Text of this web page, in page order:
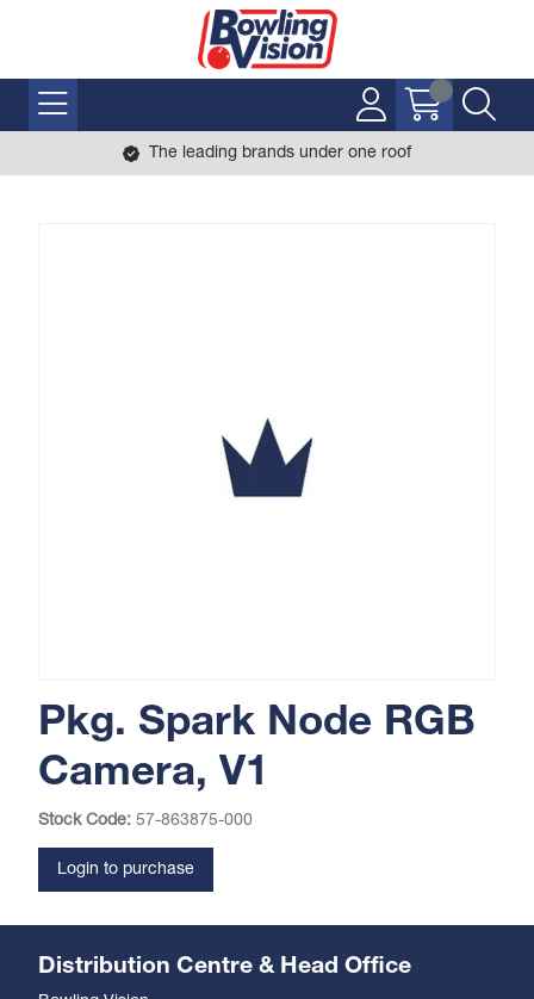
The leading brands under one roof
Pkg. Spark Node RGB
Camera, V1
Stock Code: 57-863875-000
Login to purchase
Distribution Centre & Head Office